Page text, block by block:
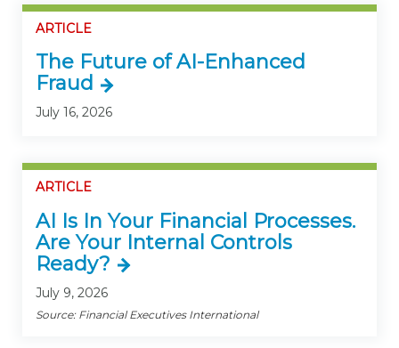
ARTICLE
The Future of AI-Enhanced
Fraud
July 16, 2026
ARTICLE
AI Is In Your Financial Processes.
Are Your Internal Controls
Ready?
July 9, 2026
Source: Financial Executives International